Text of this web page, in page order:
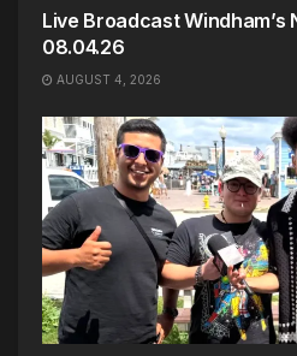
Live Broadcast Windham’s
08.04.26
AUGUST 4, 2026